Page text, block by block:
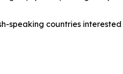
speaking countries